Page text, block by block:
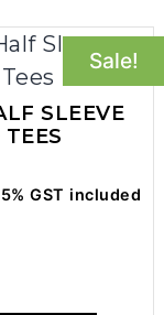
Sale!
SLEEVE
5% GST included